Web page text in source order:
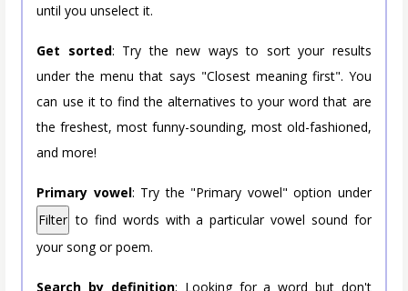
until you unselect it.
Get sorted: Try the new ways to sort your results
under the menu that says "Closest meaning first". You
can use it to find the alternatives to your word that are
the freshest, most funny-sounding, most old-fashioned,
and more!
Primary vowel: Try the "Primary vowel" option under
Filter to find words with a particular vowel sound for
your song or poem.
Search by definition: Looking for a word but don't